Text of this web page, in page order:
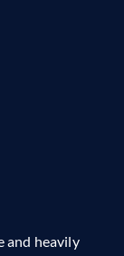
and heavily